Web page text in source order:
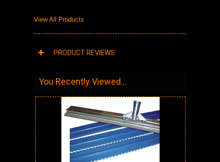
View All Products
PRODUCT REVIEWS
You Recently Viewed...